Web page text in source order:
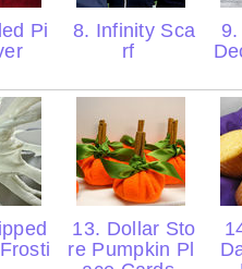
Pi
8. Infinity Sca
rf
13. Dollar Sto
re Pumpkin Pl